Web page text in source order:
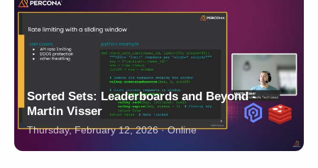
Sorted Sets: Leaderboards and Beyond -
Martin Visser
Thursday, February 12, 2026 · Online